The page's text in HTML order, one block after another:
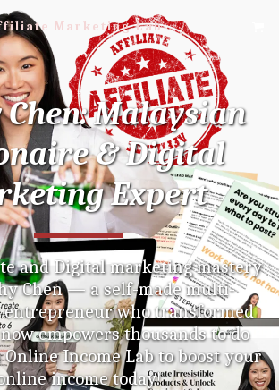
Marketing Lab
Chen: Malaysian
& Digital
Expert
and Digital marketing mastery
Chen — a self-made multi-
entrepreneur who transformed
empowers thousands to do
Online Income Lab to boost your
income today!